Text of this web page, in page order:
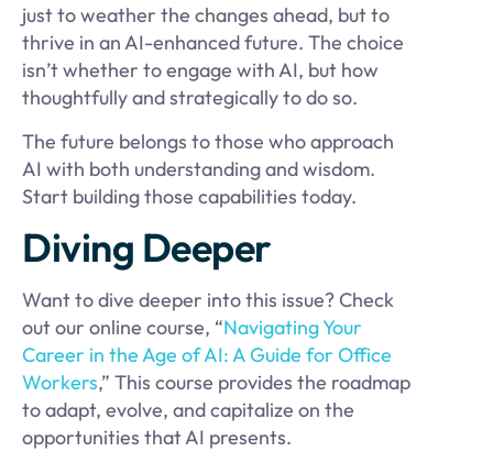
just to weather the changes ahead, but to
thrive in an AI-enhanced future. The choice
isn’t whether to engage with AI, but how
thoughtfully and strategically to do so.
The future belongs to those who approach
AI with both understanding and wisdom.
Start building those capabilities today.
Diving Deeper
Want to dive deeper into this issue? Check
out our online course, “Navigating Your
Career in the Age of AI: A Guide for Office
Workers,” This course provides the roadmap
to adapt, evolve, and capitalize on the
opportunities that AI presents.